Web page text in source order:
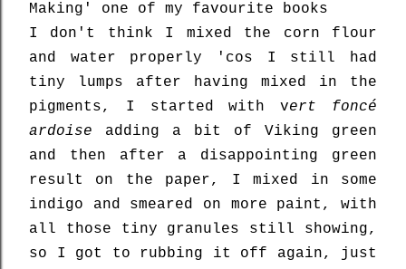
Making' one of my favourite books
I don't think I mixed the corn flour
and water properly 'cos I still had
tiny lumps after having mixed in the
pigments, I started with vert foncé
ardoise adding a bit of Viking green
and then after a disappointing green
result on the paper, I mixed in some
indigo and smeared on more paint, with
all those tiny granules still showing,
so I got to rubbing it off again, just